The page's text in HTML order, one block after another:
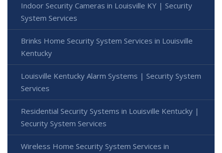
Indoor Security Cameras in Louisville KY | Security
System Services
Brinks Home Security System Services in Louisville
Kentucky
Louisville Kentucky Alarm Systems | Security System
Services
Residential Security Systems in Louisville Kentucky |
Security System Services
Wireless Home Security System Services in